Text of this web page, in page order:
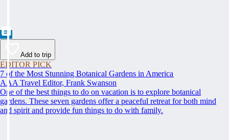
Add to trip
EDITOR PICK
7 of the Most Stunning Botanical Gardens in America
AAA Travel Editor, Frank Swanson
One of the best things to do on vacation is to explore botanical
gardens. These seven gardens offer a peaceful retreat for both mind
and spirit and provide fun things to do with family.